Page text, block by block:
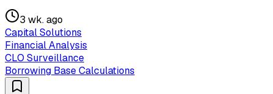
3 wk. ago
Capital Solutions
Financial Analysis
CLO Surveillance
Borrowing Base Calculations